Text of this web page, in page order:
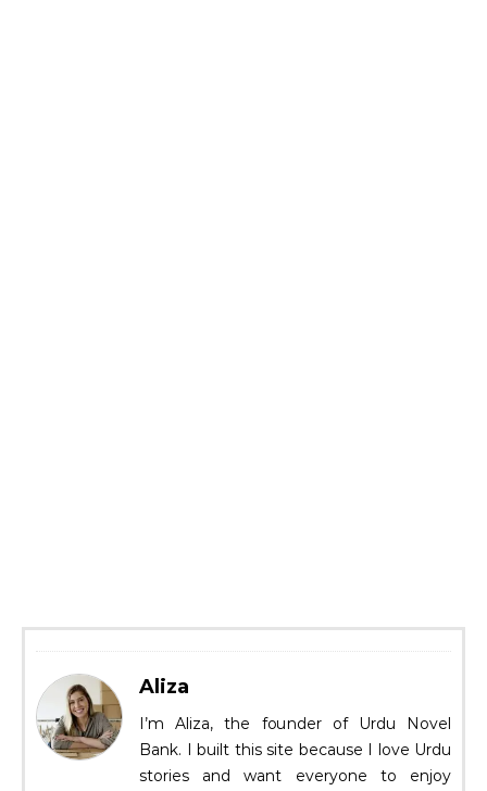
Aliza
I’m Aliza, the founder of Urdu Novel
Bank. I built this site because I love Urdu
stories and want everyone to enjoy